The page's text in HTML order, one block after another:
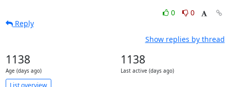
0
0
Reply
Show replies by thread
1138
Age (days ago)
1138
Last active (days ago)
List overview